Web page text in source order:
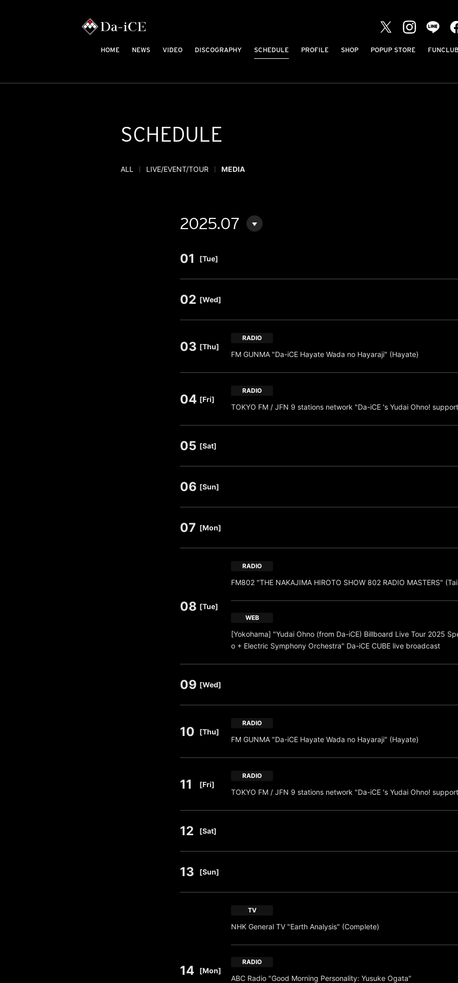
HOME NEWS VIDEO DISCOGRAPHY SCHEDULE PROFILE SHOP POPUP STORE
SCHEDULE
ALL LIVE/EVENT/TOUR MEDIA
2025.07
01 [Tue]
02 [Wed]
03 [Thu]
RADIO
FM GUNMA "Da-iCE Hayate Wada no Hayaraji" (Hayate)
04 [Fri]
RADIO
TOKYO FM / JFN 9 stations network "Da-iCE 's Yudai Ohno!
05 [Sat]
06 [Sun]
07 [Mon]
08 [Tue]
RADIO
FM802 "THE NAKAJIMA HIROTO SHOW 802 RADIO MASTERS"
WEB
[Yokohama] "Yudai Ohno (from Da-iCE) Billboard Live Tour 2025
o + Electric Symphony Orchestra" Da-iCE CUBE live broadcast
09 [Wed]
10 [Thu]
RADIO
FM GUNMA "Da-iCE Hayate Wada no Hayaraji" (Hayate)
11 [Fri]
RADIO
TOKYO FM / JFN 9 stations network "Da-iCE 's Yudai Ohno!
12 [Sat]
13 [Sun]
14 [Mon]
TV
NHK General TV "Earth Analysis" (Complete)
RADIO
ABC Radio "Good Morning Personality: Yusuke Ogata"